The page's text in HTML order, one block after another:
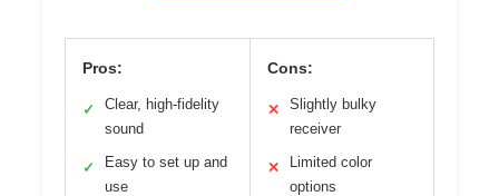
Pros:
✓
Clear, high-fidelity
sound
✓
Easy to set up and
use
Cons:
✕
Slightly bulky
receiver
✕
Limited color
options